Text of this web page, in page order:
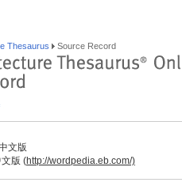
Thesaurus Source Record
文版
版 (http://wordpedia.eb.com/)